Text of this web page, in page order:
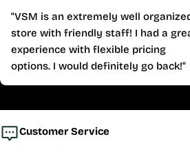
"VSM is an extremely well
store with friendly staff! I had a
experience with flexible pricing
options. I would definitely go back!"
Customer Service